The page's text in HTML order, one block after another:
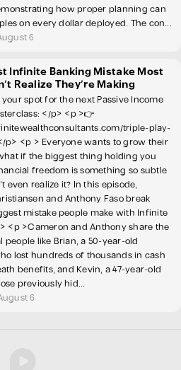
how proper planning can
on every dollar deployed. The con...
6
Infinite Banking Mistake Most
Realize They're Making
spot for the next Passive Income
</p> <p >👉
triple-play-
p> <p > Everyone wants to grow their
if the biggest thing holding you
freedom is something so subtle
even realize it? In this episode,
and Anthony Faso break
mistake people make with Infinite
<p >Cameron and Anthony share the
people like Brian, a 50-year-old
lost hundreds of thousands in cash
benefits, and Kevin, a 47-year-old
previously hid...
6